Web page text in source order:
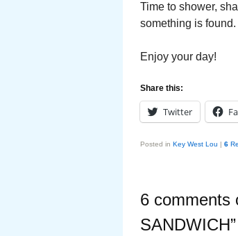
Time to shower,
something is
Enjoy your day!
Share this:
Twitter
Posted in Key West Lou | 6
6 comments
SANDWICH”